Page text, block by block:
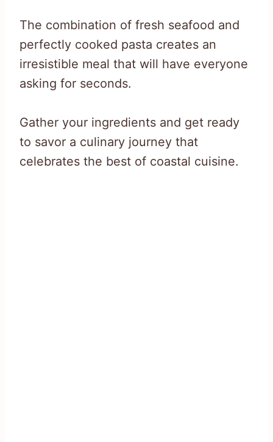
The combination of fresh seafood and
perfectly cooked pasta creates an
irresistible meal that will have everyone
asking for seconds.
Gather your ingredients and get ready
to savor a culinary journey that
celebrates the best of coastal cuisine.